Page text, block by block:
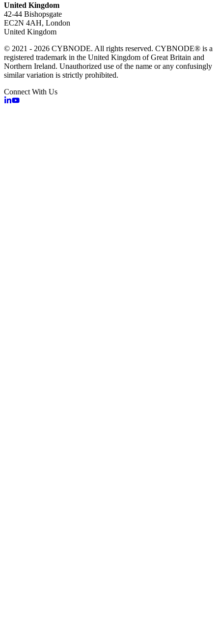
United Kingdom
42-44 Bishopsgate
EC2N 4AH, London
United Kingdom
© 2021 - 2026 CYBNODE. All rights reserved. CYBNODE® is a
registered trademark in the United Kingdom of Great Britain and
Northern Ireland. Unauthorized use of the name or any confusingly
similar variation is strictly prohibited.
Connect With Us